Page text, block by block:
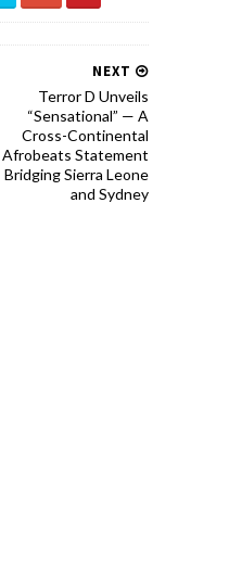
NEXT
Terror D Unveils
“Sensational” — A
Cross-Continental
Afrobeats Statement
Bridging Sierra Leone
and Sydney